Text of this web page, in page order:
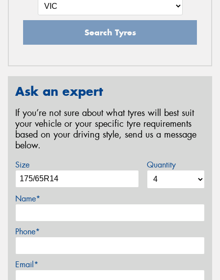
Search Tyres
Ask an expert
If you’re not sure about what tyres will best suit
your vehicle or your specific tyre requirements
based on your driving style, send us a message
below.
Size Quantity
Name*
Phone*
Email*